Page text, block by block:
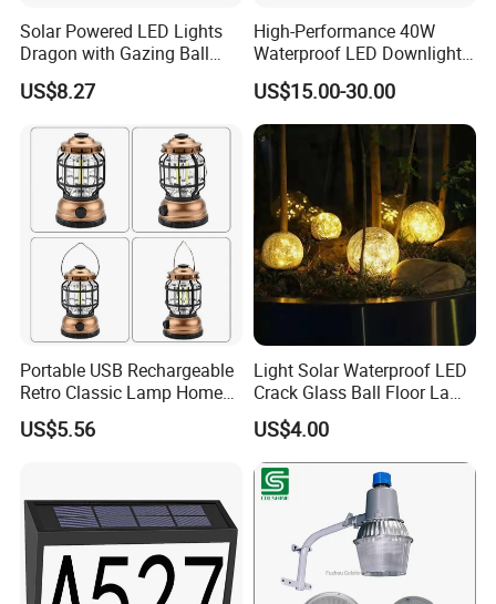
Solar Powered LED Lights
Dragon with Gazing Ball
Garden Figurine Ci19998
US$8.27
High-Performance 40W
Waterproof LED Downlights
for Outdoor Spaces
US$15.00-30.00
Portable USB Rechargeable
Retro Classic Lamp Home
Emergency Hand Light
Wbb18443
US$5.56
Light Solar Waterproof LED
Crack Glass Ball Floor Lamp
Ci22214
US$4.00